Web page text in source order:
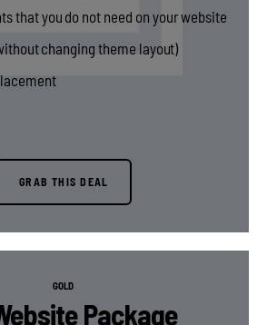
that you do not need on your website
changing theme layout)
GRAB THIS DEAL
GOLD
Package